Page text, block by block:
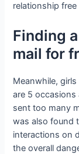
relationship
Finding
mail for
Meanwhile,
are 5 occasions
sent too many
was also found
interactions on
the overall